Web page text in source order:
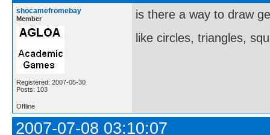
shocamefromebay
Member
Registered: 2007-05-30
Posts: 103
is there a way to draw
like circles, triangles,
Offline
2007-07-08 03:10:07